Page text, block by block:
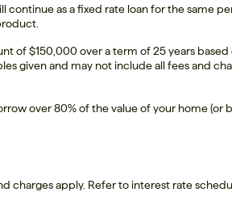
as a fixed rate loan for the same
of $150,000 over a term of 25 years
given and may not include all fees and
over 80% of the value of your home
charges apply. Refer to interest rate